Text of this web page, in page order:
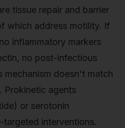
tissue repair and barrier
which address motility. If
inflammatory markers
no post-infectious
doesn't match
Prokinetic agents
or serotonin
interventions.